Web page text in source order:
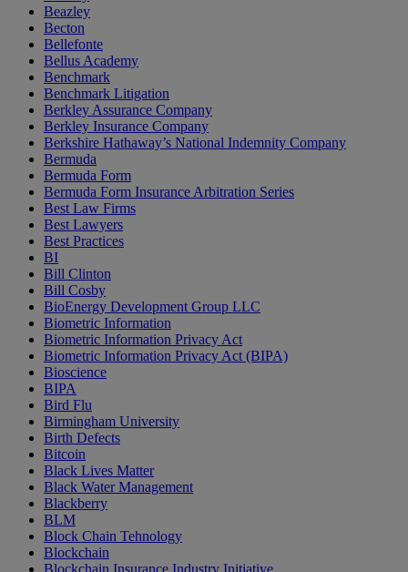
Beazley
Becton
Bellefonte
Bellus Academy
Benchmark
Benchmark Litigation
Berkley Assurance Company
Berkley Insurance Company
Berkshire Hathaway’s National Indemnity Company
Bermuda
Bermuda Form
Bermuda Form Insurance Arbitration Series
Best Law Firms
Best Lawyers
Best Practices
BI
Bill Clinton
Bill Cosby
BioEnergy Development Group LLC
Biometric Information
Biometric Information Privacy Act
Biometric Information Privacy Act (BIPA)
Bioscience
BIPA
Bird Flu
Birmingham University
Birth Defects
Bitcoin
Black Lives Matter
Black Water Management
Blackberry
BLM
Block Chain Tehnology
Blockchain